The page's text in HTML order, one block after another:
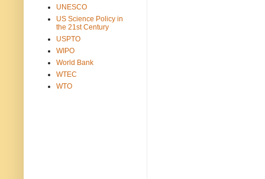
UNESCO
US Science Policy in
the 21st Century
USPTO
WIPO
World Bank
WTEC
WTO